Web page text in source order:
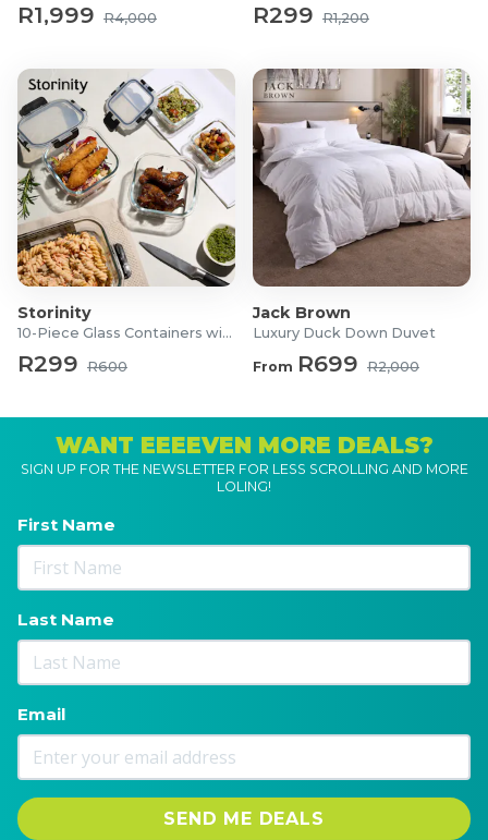
R1,999 R4,000 R299 R1,200
Storinity
10-Piece Glass Containers with Lids
R299 R600
Jack Brown
Luxury Duck Down Duvet
From R699 R2,000
WANT EEEEVEN MORE DEALS?
SIGN UP FOR THE NEWSLETTER FOR LESS SCROLLING AND MORE
LOLING!
First Name
Last Name
Email
SEND ME DEALS